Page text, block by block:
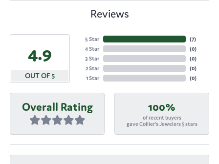
Reviews
4.9
OUT OF 5
5 Star
4 Star
3 Star
2 Star
1 Star
(7)
(0)
(0)
(0)
(0)
Overall Rating 100%
of recent buyers
gave Collier's Jewelers 5 stars